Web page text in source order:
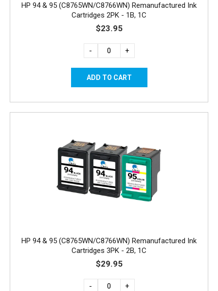
HP 94 & 95 (C8765WN/C8766WN) Remanufactured Ink
Cartridges 2PK - 1B, 1C
$23.95
- +
HP 94 & 95 (C8765WN/C8766WN) Remanufactured Ink
Cartridges 3PK - 2B, 1C
$29.95
- +